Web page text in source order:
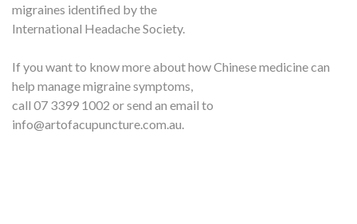
migraines identified by the
International Headache Society.
If you want to know more about how Chinese medicine can
help manage migraine symptoms,
call 07 3399 1002 or send an email to
info@artofacupuncture.com.au.